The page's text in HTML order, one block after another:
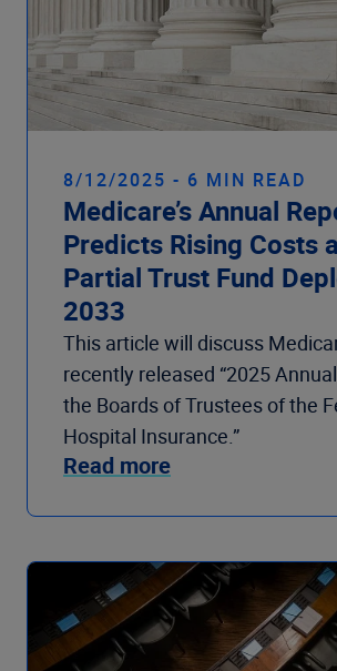
8/12/2025 - 6 MIN READ
Medicare’s Annual
Predicts Rising Costs
Partial Trust Fund
2033
This article will discuss
recently released “2025
the Boards of Trustees of the
Hospital Insurance.”
Read more